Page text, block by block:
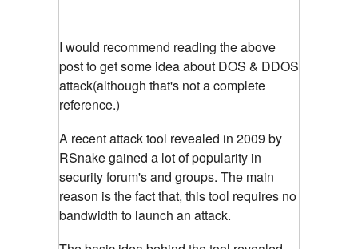
I would recommend reading the above
post to get some idea about DOS & DDOS
attack(although that's not a complete
reference.)
A recent attack tool revealed in 2009 by
RSnake gained a lot of popularity in
security forum's and groups. The main
reason is the fact that, this tool requires no
bandwidth to launch an attack.